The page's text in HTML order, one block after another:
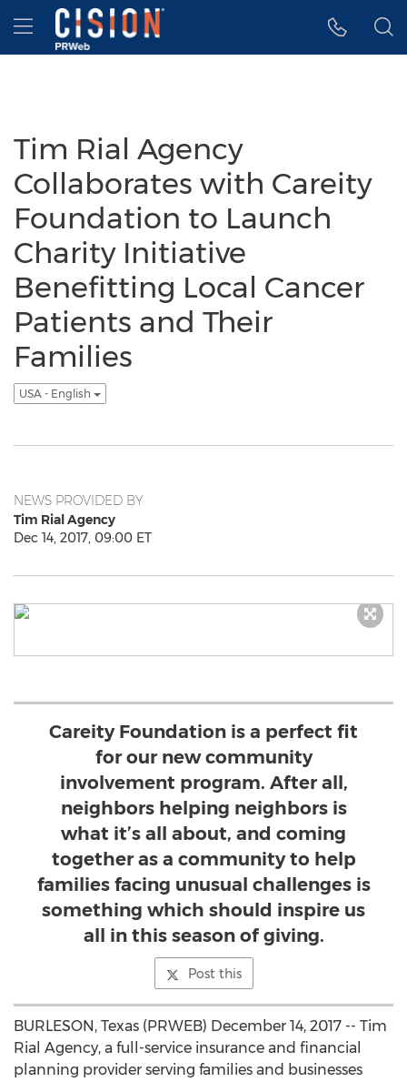
Accessibility Statement
Skip Navigation
Hamburger menu
Tim Rial Agency
Collaborates with Careity
Foundation to Launch
Charity Initiative
Benefitting Local Cancer
Patients and Their
Families
USA - English
NEWS PROVIDED BY
Tim Rial Agency
Dec 14, 2017, 09:00 ET
Careity Foundation is a perfect fit
for our new community
involvement program. After all,
neighbors helping neighbors is
what it’s all about, and coming
together as a community to help
families facing unusual challenges is
something which should inspire us
all in this season of giving.
Post this
BURLESON, Texas (PRWEB) December 14, 2017 -- Tim
Rial Agency, a full-service insurance and financial
planning provider serving families and businesses